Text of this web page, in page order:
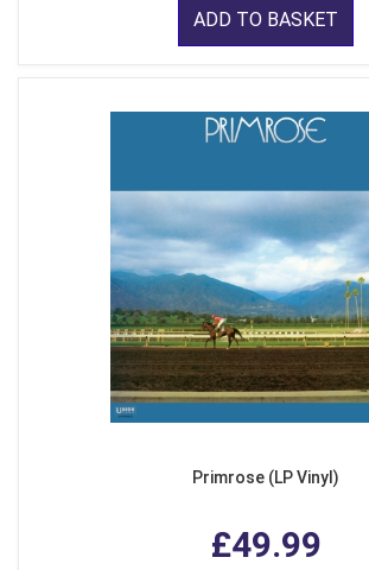
ADD TO BASKET
Primrose (LP Vinyl)
£49.99